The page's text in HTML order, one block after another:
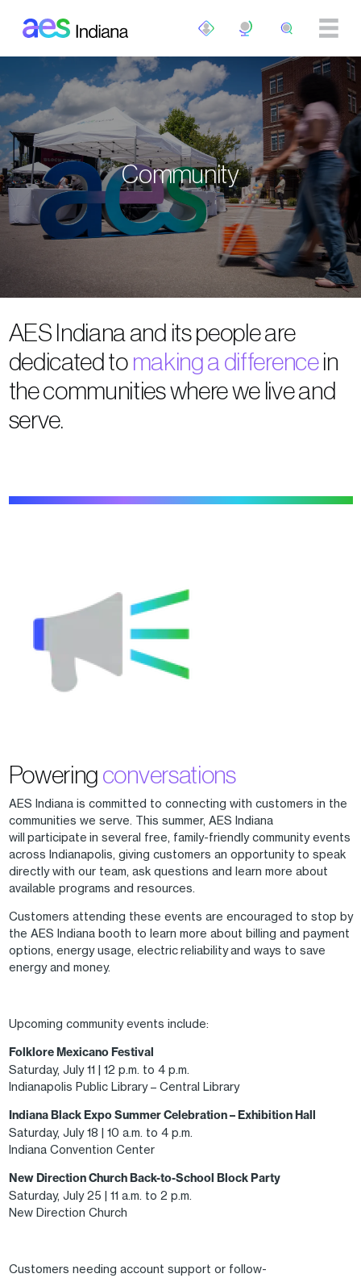
Community
AES Indiana and its people are
dedicated to making a differencein
the communities where we live and
serve.
Powering conversations
AES Indiana is committed to connecting with customers in the
communities we serve. This summer, AES Indiana
will participate in several free, family-friendly community events
across Indianapolis, giving customers an opportunity to speak
directly with our team, ask questions and learn more about
available programs and resources.
Customers attending these events are encouraged to stop by
the AES Indiana booth to learn more about billing and payment
options, energy usage, electric reliability and ways to save
energy and money.
Upcoming community events include:
Folklore Mexicano Festival
Saturday, July 11 | 12 p.m. to 4 p.m.
Indianapolis Public Library – Central Library
Indiana Black Expo Summer Celebration – Exhibition Hall
Saturday, July 18 | 10 a.m. to 4 p.m.
Indiana Convention Center
New Direction Church Back-to-School Block Party
Saturday, July 25 | 11 a.m. to 2 p.m.
New Direction Church
Customers needing account support or follow-